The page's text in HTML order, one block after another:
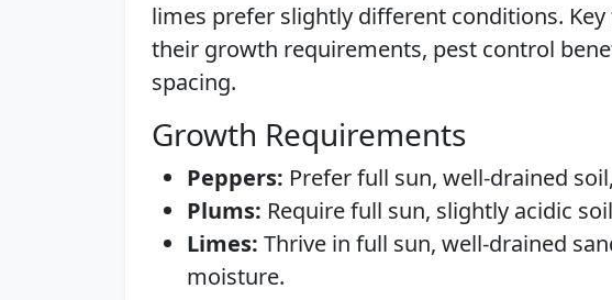
limes prefer slightly different conditions.
their growth requirements, pest control
spacing.
Growth Requirements
Peppers: Prefer full sun, well-drained
Plums: Require full sun, slightly acidic
Limes: Thrive in full sun, well-drained
moisture.